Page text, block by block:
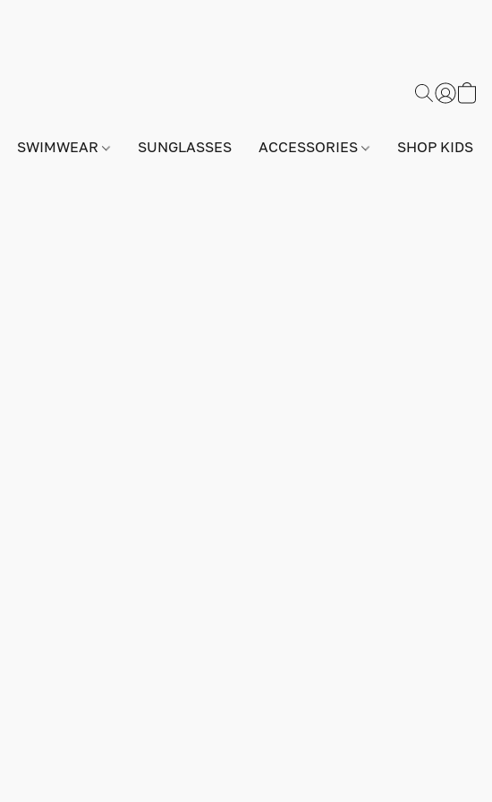
SWIMWEAR SUNGLASSES ACCESSORIES SHOP KIDS